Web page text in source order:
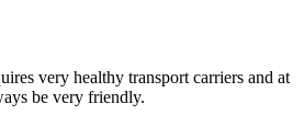
very healthy transport carriers and at
be very friendly.